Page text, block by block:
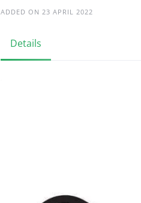
ADDED ON 23 APRIL 2022
Details